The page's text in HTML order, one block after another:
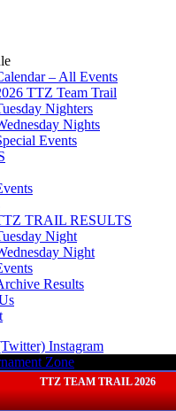
– All Events
TTZ Team Trail
Nighters
Nights
Events
TRAIL RESULTS
Night
Night
Results
Instagram
TTZ TEAM TRAIL 2026